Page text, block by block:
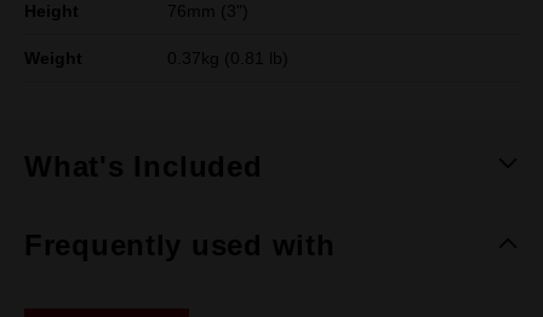
Height 76mm (3")
Weight 0.37kg (0.81 lb)
What's Included
Frequently used with